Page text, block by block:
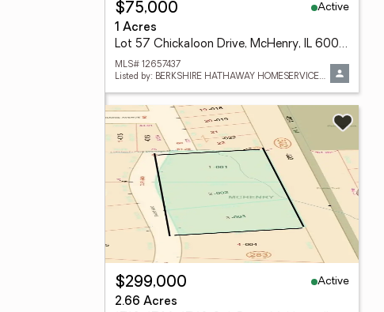
$75,000
Active
1 Acres
Lot 57 Chickaloon Drive, McHenry, IL 60050
MLS# 12657437
Listed by: BERKSHIRE HATHAWAY HOMESERVICES STARCK REAL ESTATE
$299,000
Active
2.66 Acres